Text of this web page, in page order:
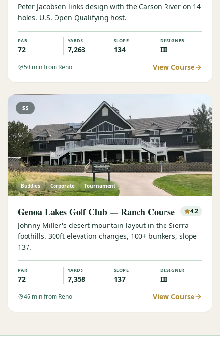
Peter Jacobsen links design with the Carson River on 14
holes. U.S. Open Qualifying host.
PAR
72
YARDS
7,263
SLOPE
134
DESIGNER
III
50 min from Reno View Course
$$
Buddies Corporate Tournament
Genoa Lakes Golf Club — Ranch Course 4.2
Johnny Miller's desert mountain layout in the Sierra
foothills. 300ft elevation changes, 100+ bunkers, slope
137.
PAR
72
YARDS
7,358
SLOPE
137
DESIGNER
III
46 min from Reno View Course